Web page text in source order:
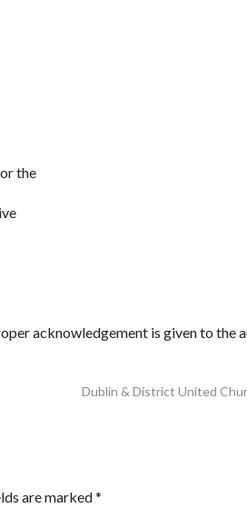
the
acknowledgement is given to the
Dublin & District United
are marked*